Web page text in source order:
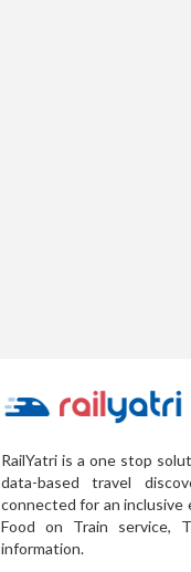
RailYatri is a one stop
data-based travel
connected for an inclusive
Food on Train service,
information.